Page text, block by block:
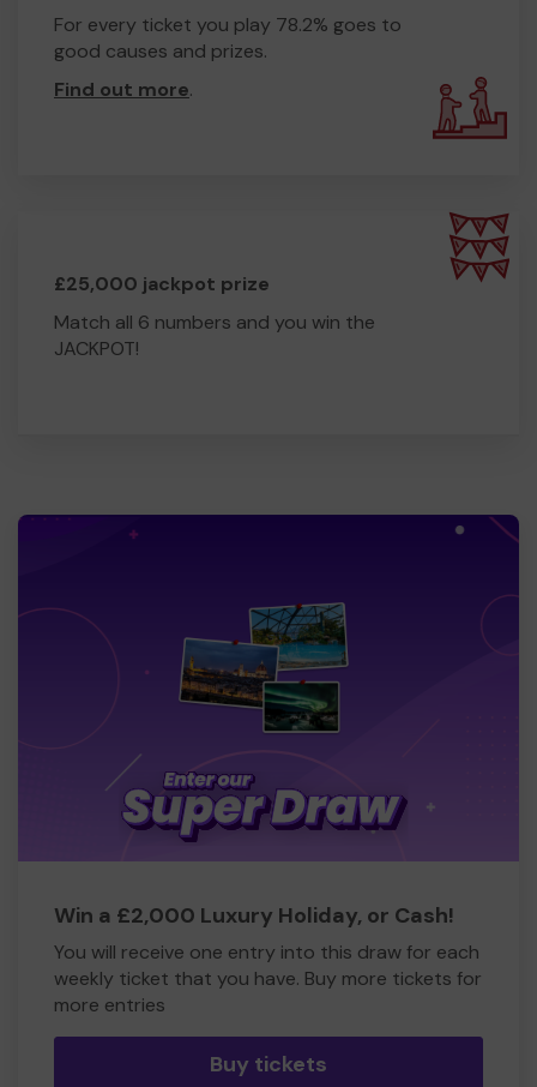
For every ticket you play 78.2% goes to
good causes and prizes.
Find out more.
£25,000 jackpot prize
Match all 6 numbers and you win the
JACKPOT!
Win a £2,000 Luxury Holiday, or Cash!
You will receive one entry into this draw for each
weekly ticket that you have. Buy more tickets for
more entries
Buy tickets